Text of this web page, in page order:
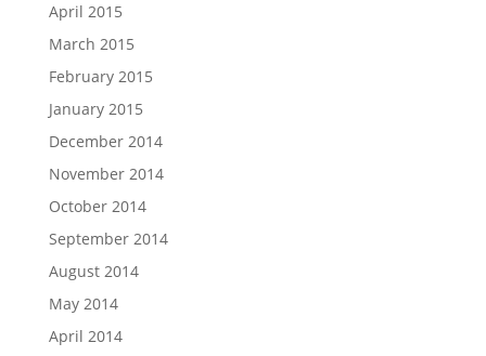
April 2015
March 2015
February 2015
January 2015
December 2014
November 2014
October 2014
September 2014
August 2014
May 2014
April 2014